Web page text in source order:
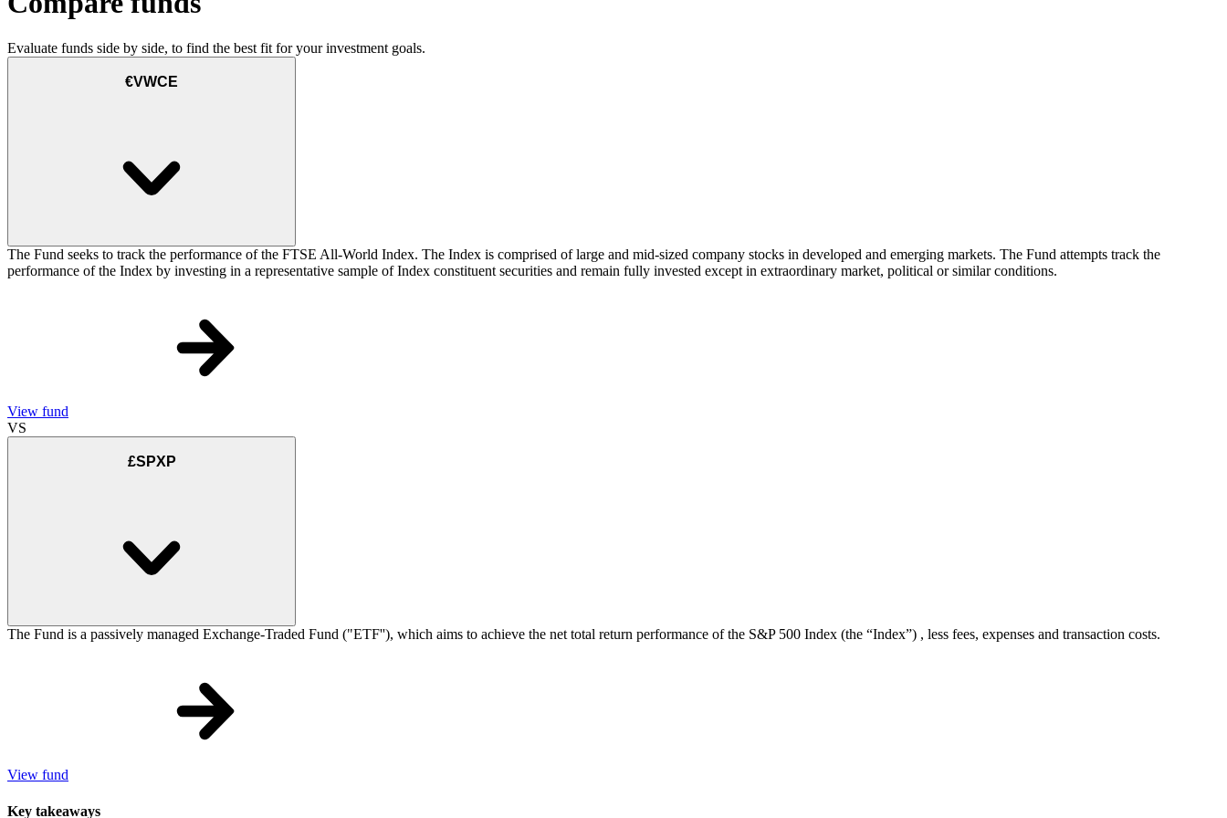
Evaluate funds side by side, to find the best fit for your investment goals.
€VWCE
The Fund seeks to track the performance of the FTSE All-World Index. The Index is comprised of large and mid-sized company stocks in developed and emerging markets. The Fund attempts track the
performance of the Index by investing in a representative sample of Index constituent securities and remain fully invested except in extraordinary market, political or similar conditions.
View fund
VS
£SPXP
The Fund is a passively managed Exchange-Traded Fund ("ETF''), which aims to achieve the net total return performance of the S&P 500 Index (the “Index”) , less fees, expenses and transaction costs.
View fund
Key takeaways